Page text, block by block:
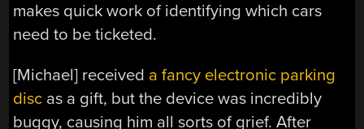
makes quick work of identifying which cars
need to be ticketed.
[Michael] received a fancy electronic parking
disc as a gift, but the device was incredibly
buggy, causing him all sorts of grief. After